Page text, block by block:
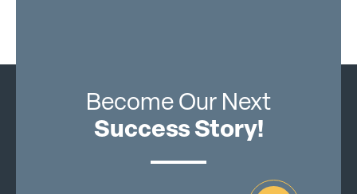
Become Our Next
Success Story!